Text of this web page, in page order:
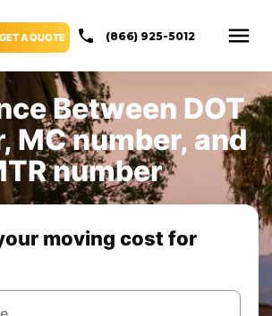
GET A QUOTE (866) 925-5012
Between DOT
MC number, and
number
moving cost for